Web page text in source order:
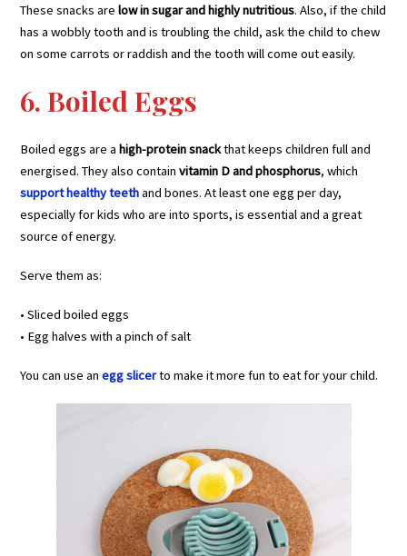
These snacks arelow in sugar and highly nutritious. Also, if the child
has a wobbly tooth and is troubling the child, ask the child to chew
on some carrots or raddish and the tooth will come out easily.
6. Boiled Eggs
Boiled eggs are a high-protein snackthat keeps children full and
energised. They also containvitamin D and phosphorus, which
support healthy teethand bones. At least one egg per day,
especially for kids who are into sports, is essential and a great
source of energy.
Serve them as:
• Sliced boiled eggs
• Egg halves with a pinch of salt
You can use anegg slicerto make it more fun to eat for your child.